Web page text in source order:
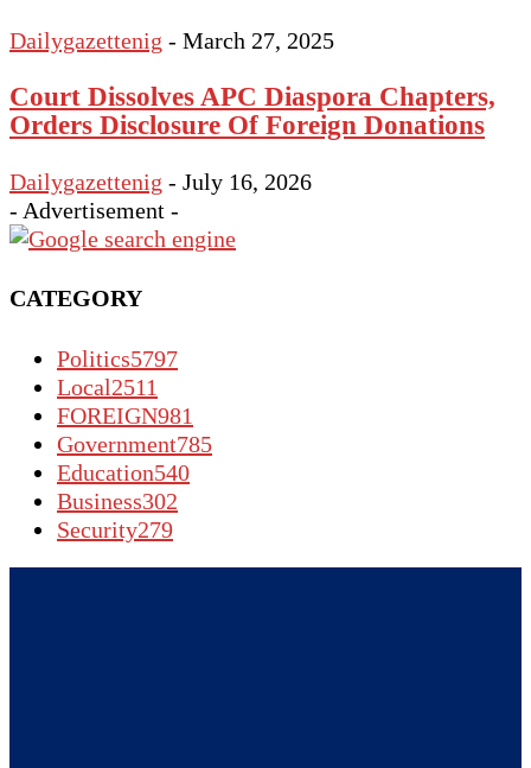
Dailygazettenig - March 27, 2025
Court Dissolves APC Diaspora Chapters,
Orders Disclosure Of Foreign Donations
Dailygazettenig - July 16, 2026
- Advertisement -
CATEGORY
Politics5797
Local2511
FOREIGN981
Government785
Education540
Business302
Security279